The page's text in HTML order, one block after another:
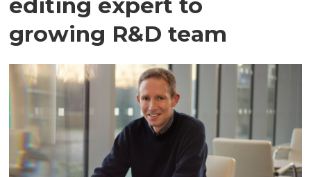
growing R&D team